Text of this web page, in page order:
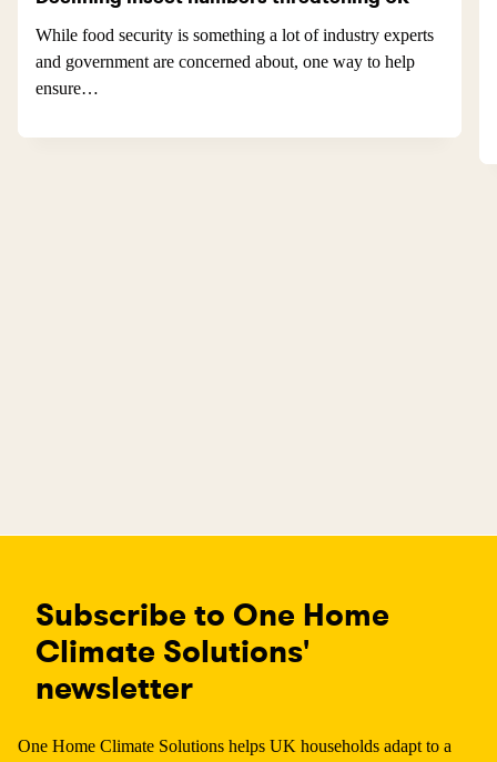
While food security is something a lot of industry experts
and government are concerned about, one way to help
ensure…
Subscribe to One Home
Climate Solutions'
newsletter
One Home Climate Solutions helps UK households adapt to a